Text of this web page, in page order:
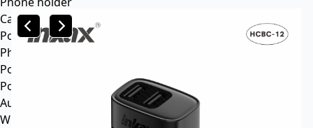
Car mp3
Power
Phone battery
Power bank
Portable power station
Audio
Wireless speaker